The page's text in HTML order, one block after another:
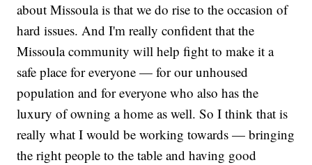
about Missoula is that we do rise to the occasion of
hard issues. And I'm really confident that the
Missoula community will help fight to make it a
safe place for everyone — for our unhoused
population and for everyone who also has the
luxury of owning a home as well. So I think that is
really what I would be working towards — bringing
the right people to the table and having good